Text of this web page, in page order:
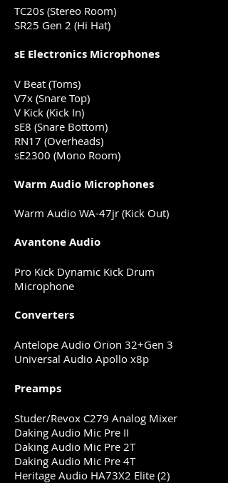
TC20s (Stereo Room)
SR25 Gen 2 (Hi Hat)
sE Electronics Microphones
V Beat (Toms)
V7x (Snare Top)
V Kick (Kick In)
sE8 (Snare Bottom)
RN17 (Overheads)
sE2300 (Mono Room)
Warm Audio Microphones
Warm Audio WA-47jr (Kick Out)
Avantone Audio
Pro Kick Dynamic Kick Drum
Microphone
Converters
Antelope Audio Orion 32+Gen 3
Universal Audio Apollo x8p
Preamps
Studer/Revox C279 Analog Mixer
Daking Audio Mic Pre II
Daking Audio Mic Pre 2T
Daking Audio Mic Pre 4T
Heritage Audio HA73X2 Elite (2)